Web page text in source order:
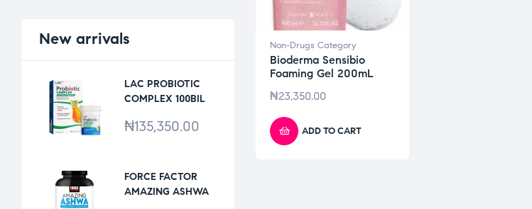
Non-Drugs Category
Bioderma Sensibio
Foaming Gel 200mL
₦23,350.00
ADD TO CART
New arrivals
LAC PROBIOTIC
COMPLEX 100BIL
₦135,350.00
FORCE FACTOR
AMAZING ASHWA